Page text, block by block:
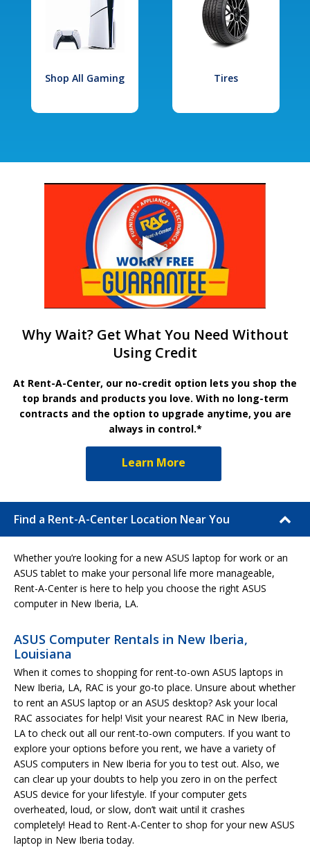
Shop All Gaming Tires
Why Wait? Get What You Need Without
Using Credit
At Rent-A-Center, our no-credit option lets you shop the
top brands and products you love. With no long-term
contracts and the option to upgrade anytime, you are
always in control.*
Learn More
Find a Rent-A-Center Location Near You
Whether you’re looking for a new ASUS laptop for work or an
ASUS tablet to make your personal life more manageable,
Rent-A-Center is here to help you choose the right ASUS
computer in New Iberia, LA.
ASUS Computer Rentals in New Iberia,
Louisiana
When it comes to shopping for rent-to-own ASUS laptops in
New Iberia, LA, RAC is your go-to place. Unsure about whether
to rent an ASUS laptop or an ASUS desktop? Ask your local
RAC associates for help! Visit your nearest RAC in New Iberia,
LA to check out all our rent-to-own computers. If you want to
explore your options before you rent, we have a variety of
ASUS computers in New Iberia for you to test out. Also, we
can clear up your doubts to help you zero in on the perfect
ASUS device for your lifestyle. If your computer gets
overheated, loud, or slow, don’t wait until it crashes
completely! Head to Rent-A-Center to shop for your new ASUS
laptop in New Iberia today.